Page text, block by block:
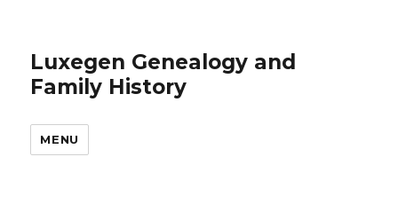
Luxegen Genealogy and
Family History
MENU